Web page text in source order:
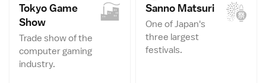
Tokyo Game
Show
Trade show of the
computer gaming
industry.
Sanno Matsuri
One of Japan's
three largest
festivals.